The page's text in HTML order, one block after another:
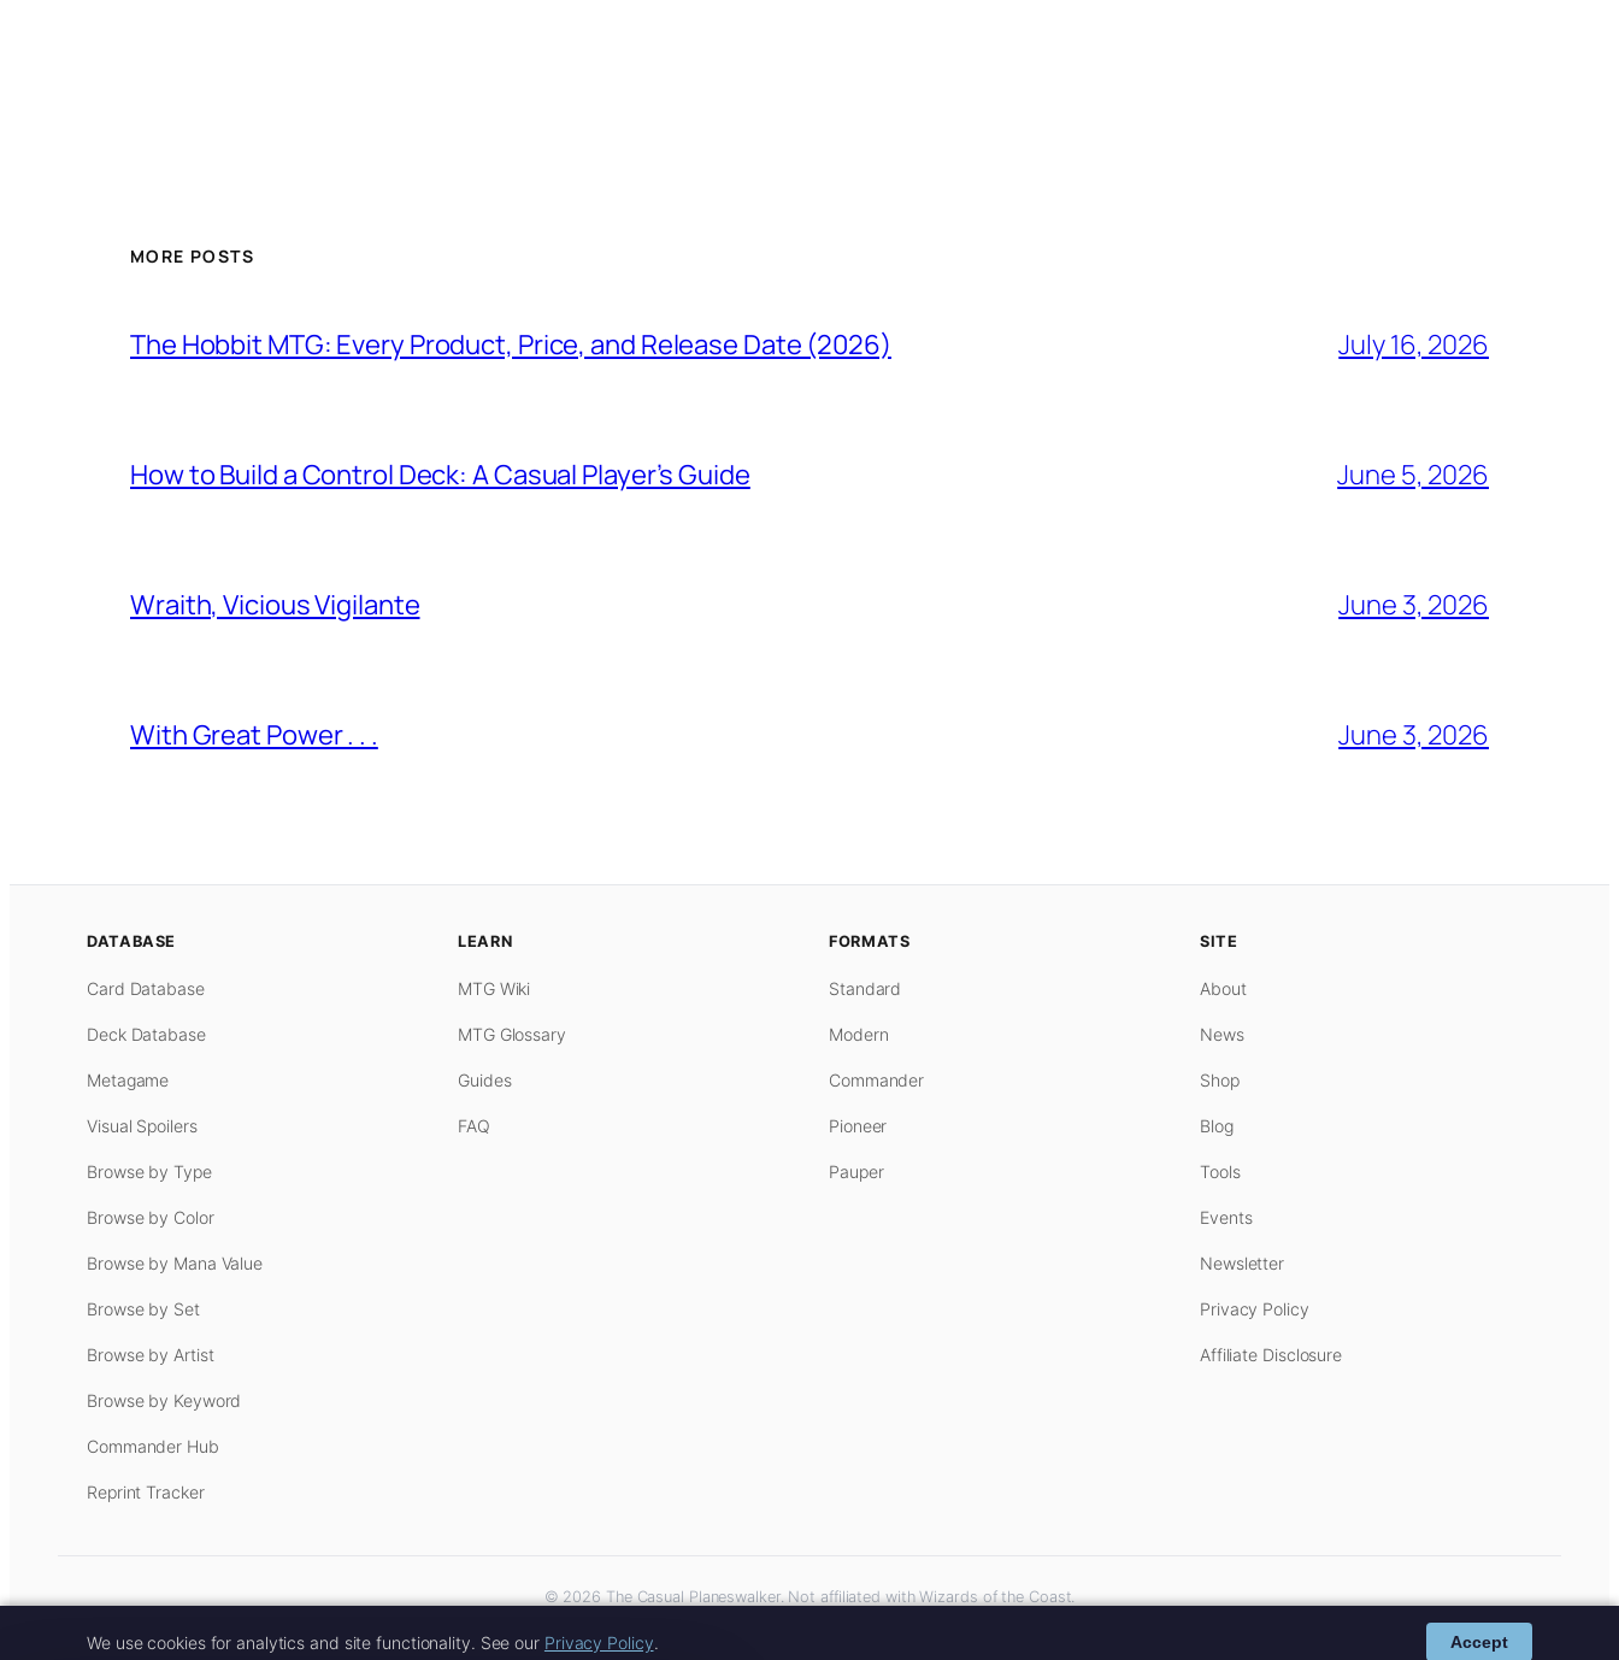
MORE POSTS
The Hobbit MTG: Every Product, Price, and Release Date (2026) July 16, 2026
How to Build a Control Deck: A Casual Player’s Guide June 5, 2026
Wraith, Vicious Vigilante June 3, 2026
With Great Power . . . June 3, 2026
DATABASE
Card Database
Deck Database
Metagame
Visual Spoilers
Browse by Type
Browse by Color
Browse by Mana Value
Browse by Set
Browse by Artist
Browse by Keyword
Commander Hub
Reprint Tracker
LEARN
MTG Wiki
MTG Glossary
Guides
FAQ
FORMATS
Standard
Modern
Commander
Pioneer
Pauper
SITE
About
News
Shop
Blog
Tools
Events
Newsletter
Privacy Policy
Affiliate Disclosure
© 2026 The Casual Planeswalker. Not affiliated with Wizards of the Coast.
We use cookies for analytics and site functionality. See our Privacy Policy. Accept